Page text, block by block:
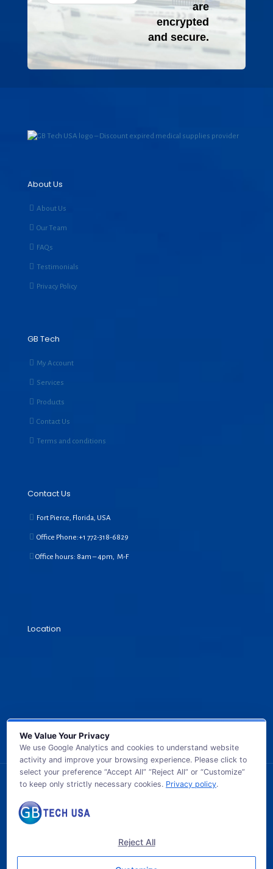
are
encrypted
and secure.
About Us
About Us
Our Team
FAQs
Testimonials
Privacy Policy
GB Tech
My Account
Services
Products
Contact Us
Terms and conditions
Contact Us
Fort Pierce, Florida, USA
Office Phone:+1 772-318-6829
Office hours: 8am – 4pm, M-F
Location
© 2026 GB TECH USA. All Rights Reserved.
We Value Your Privacy
We use Google Analytics and cookies to understand website
activity and improve your browsing experience. Please click to
select your preference “Accept All” “Reject All” or “Customize”
to keep only strictly necessary cookies. Privacy policy.
Reject All